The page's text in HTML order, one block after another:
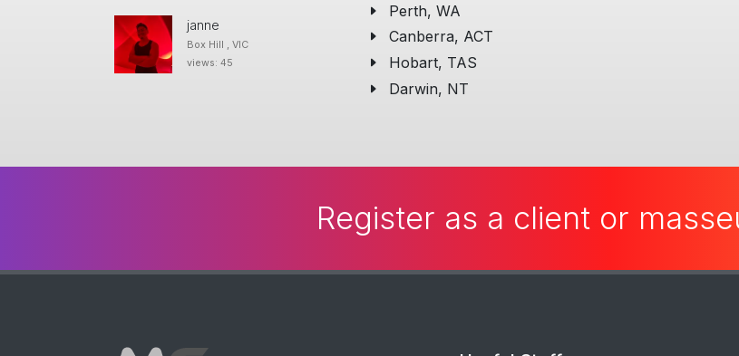
janne
Box Hill , VIC
views: 45
Perth, WA
Canberra, ACT
Hobart, TAS
Darwin, NT
Register as a client or